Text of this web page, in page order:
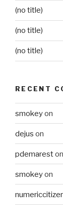
(no title)
(no title)
(no title)
RECENT
smokeyon
dejus on
pdemareston
smokeyon